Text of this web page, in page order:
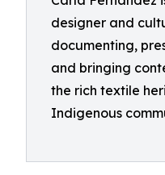
designer and
documenting,
and bringing
the rich textile
Indigenous